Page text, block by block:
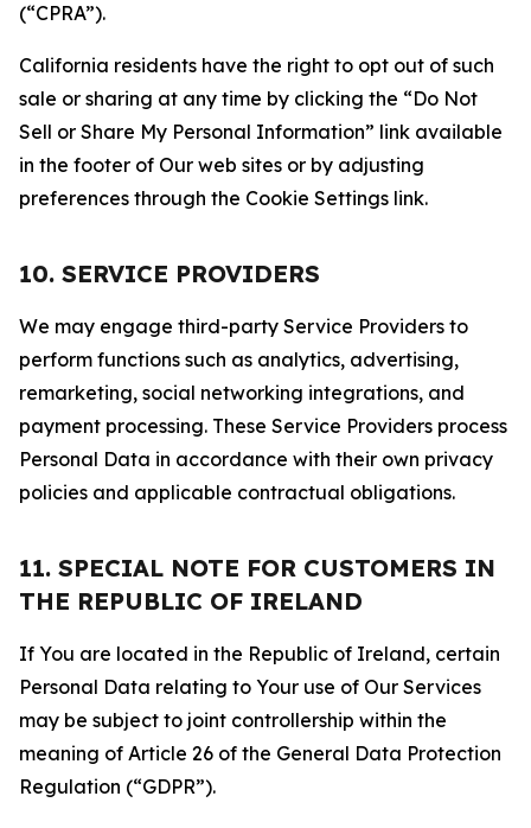
(“CPRA”).
California residents have the right to opt out of such
sale or sharing at any time by clicking the “Do Not
Sell or Share My Personal Information” link available
in the footer of Our web sites or by adjusting
preferences through the Cookie Settings link.
10. SERVICE PROVIDERS
We may engage third-party Service Providers to
perform functions such as analytics, advertising,
remarketing, social networking integrations, and
payment processing. These Service Providers process
Personal Data in accordance with their own privacy
policies and applicable contractual obligations.
11. SPECIAL NOTE FOR CUSTOMERS IN
THE REPUBLIC OF IRELAND
If You are located in the Republic of Ireland, certain
Personal Data relating to Your use of Our Services
may be subject to joint controllership within the
meaning of Article 26 of the General Data Protection
Regulation (“GDPR”).